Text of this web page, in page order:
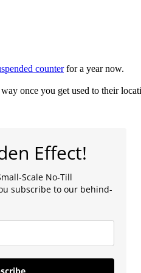
counterfor a year now.
once you get used to their
Effect!
Scale No-Till
subscribe to our behind-